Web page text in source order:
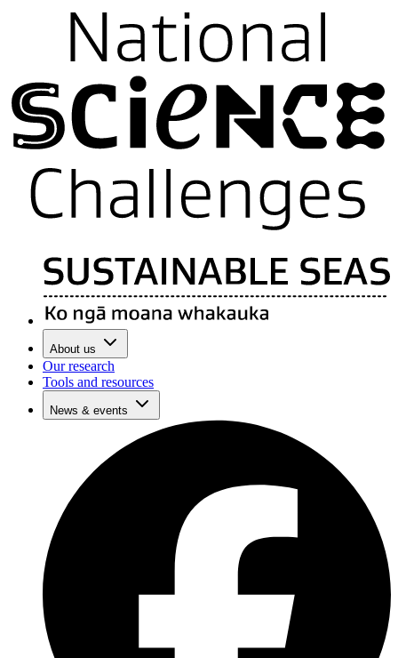
About us
Our research
Tools and resources
News & events